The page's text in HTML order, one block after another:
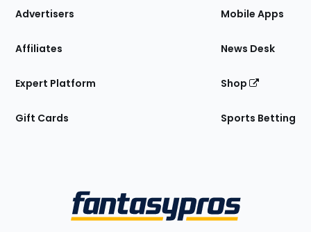
Site
Advertisers
Affiliates
Expert Platform
Gift Cards
Mobile Apps
News Desk
Shop
Sports Betting